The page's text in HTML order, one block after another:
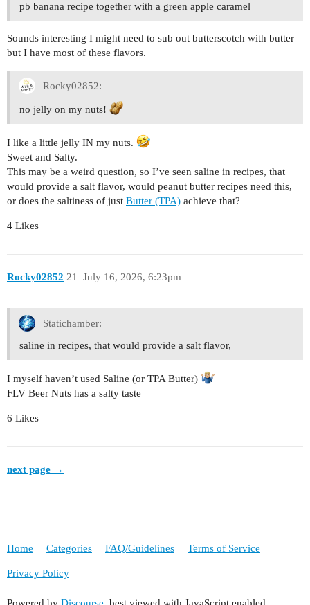
pb banana recipe together with a green apple caramel
Sounds interesting I might need to sub out butterscotch with butter
but I have most of these flavors.
Rocky02852:
no jelly on my nuts!
I like a little jelly IN my nuts.
Sweet and Salty.
This may be a weird question, so I’ve seen saline in recipes, that
would provide a salt flavor, would peanut butter recipes need this,
or does the saltiness of just Butter (TPA) achieve that?
4 Likes
Rocky02852 July 16, 2026, 6:23pm
21
Statichamber:
saline in recipes, that would provide a salt flavor,
I myself haven’t used Saline (or TPA Butter)
FLV Beer Nuts has a salty taste
6 Likes
next page →
Home Categories FAQ/Guidelines Terms of Service
Privacy Policy